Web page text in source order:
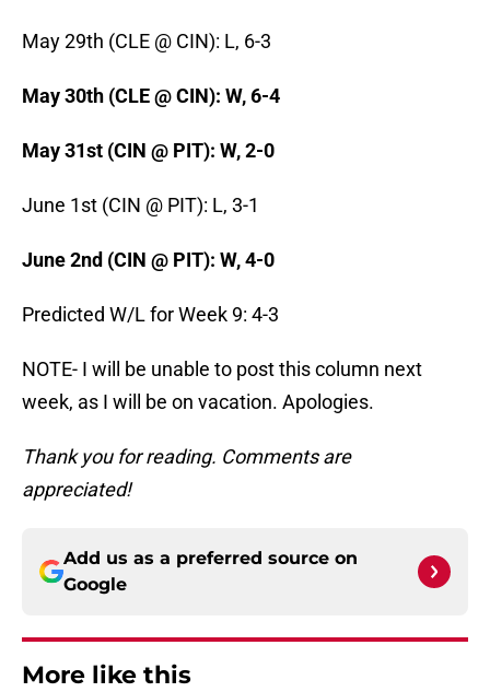
May 29th (CLE @ CIN): L, 6-3
May 30th (CLE @ CIN): W, 6-4
May 31st (CIN @ PIT): W, 2-0
June 1st (CIN @ PIT): L, 3-1
June 2nd (CIN @ PIT): W, 4-0
Predicted W/L for Week 9: 4-3
NOTE- I will be unable to post this column next
week, as I will be on vacation. Apologies.
Thank you for reading. Comments are
appreciated!
Add us as a preferred source on
Google
More like this